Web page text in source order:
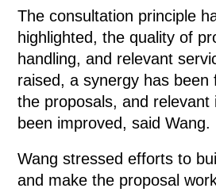
The consultation principle
highlighted, the quality of
handling, and relevant
raised, a synergy has been
the proposals, and relevant
been improved, said Wang.
Wang stressed efforts to
and make the proposal